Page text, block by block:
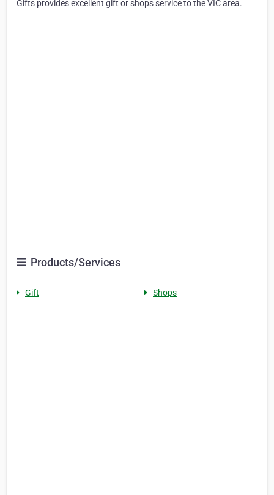
Gifts provides excellent gift or shops service to the VIC area.
Products/Services
Gift Shops